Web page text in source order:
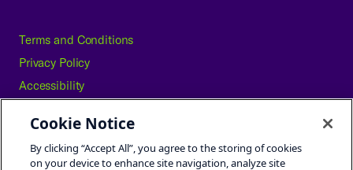
Terms and Conditions
Privacy Policy
Accessibility
Careers
Site Map
Cookie Notice
By clicking “Accept All”, you agree to the storing of cookies
on your device to enhance site navigation, analyze site